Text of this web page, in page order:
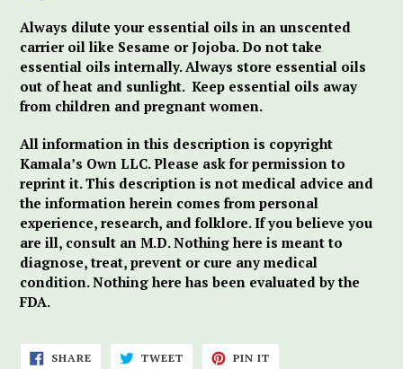
Always dilute your essential oils in an unscented
carrier oil like Sesame or Jojoba. Do not take
essential oils internally. Always store essential oils
out of heat and sunlight. Keep essential oils away
from children and pregnant women.
All information in this description is copyright
Kamala’s Own LLC. Please ask for permission to
reprint it. This description is not medical advice and
the information herein comes from personal
experience, research, and folklore. If you believe you
are ill, consult an M.D. Nothing here is meant to
diagnose, treat, prevent or cure any medical
condition. Nothing here has been evaluated by the
FDA.
SHARESHARE
ON
TWEETTWEET
PIN IT